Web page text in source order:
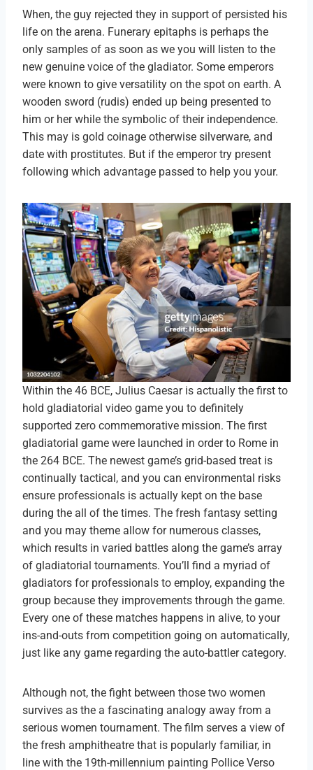
When, the guy rejected they in support of persisted his
life on the arena. Funerary epitaphs is perhaps the
only samples of as soon as we you will listen to the
new genuine voice of the gladiator. Some emperors
were known to give versatility on the spot on earth. A
wooden sword (rudis) ended up being presented to
him or her while the symbolic of their independence.
This may is gold coinage otherwise silverware, and
date with prostitutes. But if the emperor try present
following which advantage passed to help you your.
Within the 46 BCE, Julius Caesar is actually the first to
hold gladiatorial video game you to definitely
supported zero commemorative mission. The first
gladiatorial game were launched in order to Rome in
the 264 BCE. The newest game’s grid-based treat is
continually tactical, and you can environmental risks
ensure professionals is actually kept on the base
during the all of the times. The fresh fantasy setting
and you may theme allow for numerous classes,
which results in varied battles along the game’s array
of gladiatorial tournaments. You’ll find a myriad of
gladiators for professionals to employ, expanding the
group because they improvements through the game.
Every one of these matches happens in alive, to your
ins-and-outs from competition going on automatically,
just like any game regarding the auto-battler category.
Although not, the fight between those two women
survives as the a fascinating analogy away from a
serious women tournament. The film serves a view of
the fresh amphitheatre that is popularly familiar, in
line with the 19th-millennium painting Pollice Verso